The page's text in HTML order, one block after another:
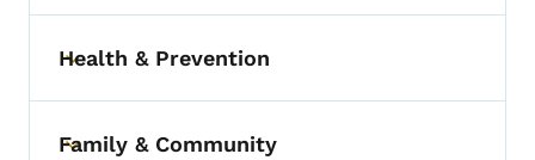
Toggle submenu
Health & Prevention
Family & Community